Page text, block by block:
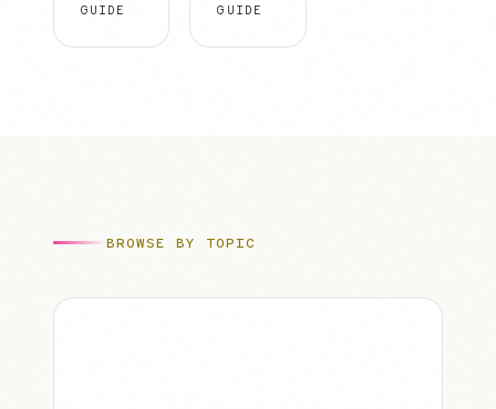
GUIDE
GUIDE
BROWSE BY TOPIC